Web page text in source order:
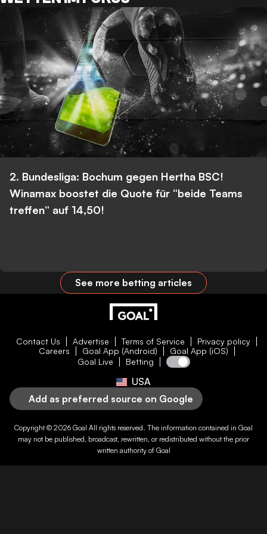
2. Bundesliga: Bochum gegen Hertha BSC!
Winamax boostet die Quote für “beide Teams
treffen” auf 14,50!
See more betting articles
Contact Us Advertise Terms of Service
Privacy policy
Careers
Goal App (Android)
Goal App (iOS)
Goal Live
Betting
USA
Add as preferred source on Google
Copyright © 2026 Goal All rights reserved. The information contained in Goal
may not be published, broadcast, rewritten, or redistributed without the prior
written authority of Goal